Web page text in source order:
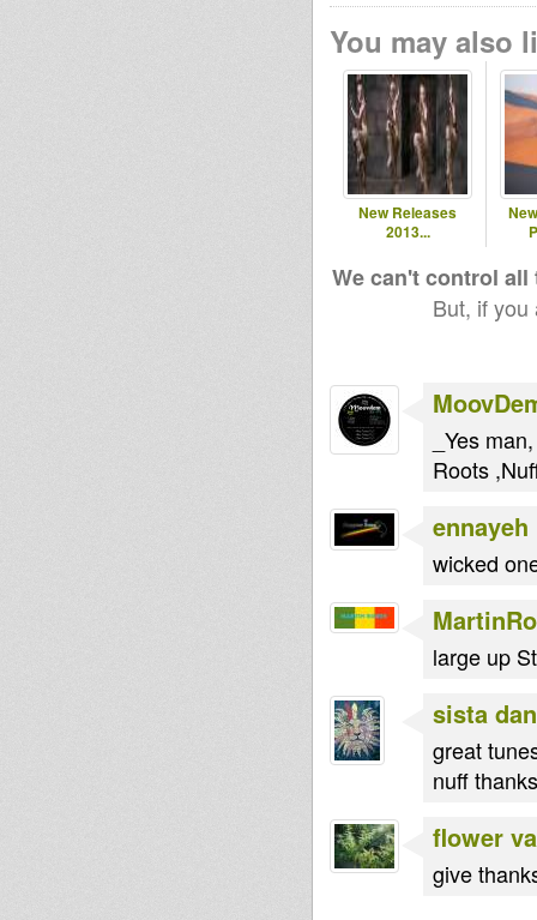
You may also
New Releases
2013...
We can't control
But, if
_Yes
Roots
ennayeh
wicked
large up
sista
great
nuff thanks
flower
give